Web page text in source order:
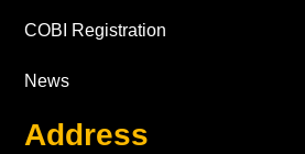
COBI Registration
News
Address